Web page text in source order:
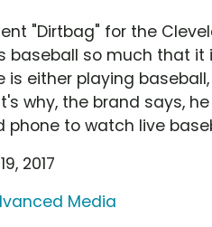
"Dirtbag" for the
baseball so much that it
either playing
why, the brand says,
phone to watch live
2017
Media